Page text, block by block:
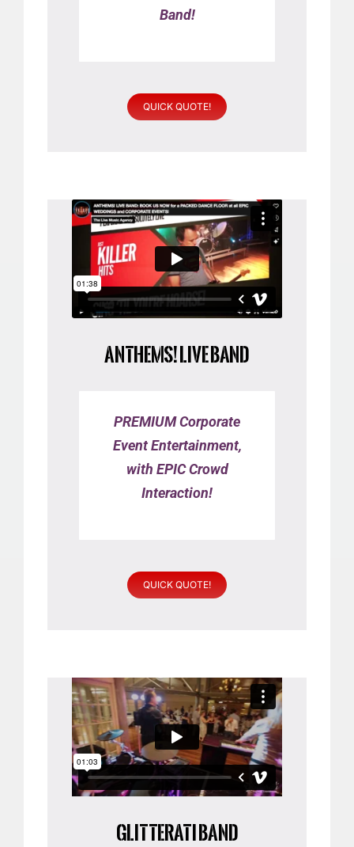
Band!
QUICK QUOTE!
ANTHEMS! LIVE BAND
PREMIUM Corporate
Event Entertainment,
with EPIC Crowd
Interaction!
QUICK QUOTE!
GLITTERATI BAND